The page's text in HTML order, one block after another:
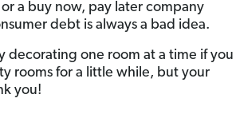
a buy now, pay later company
debt is always a bad idea.
decorating one room at a time if you
rooms for a little while, but your
you!